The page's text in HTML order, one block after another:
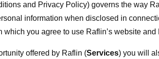
and Privacy Policy) governs the way
information when disclosed in
which you agree to use Raflin’s website and
offered by Raflin (Services) you will